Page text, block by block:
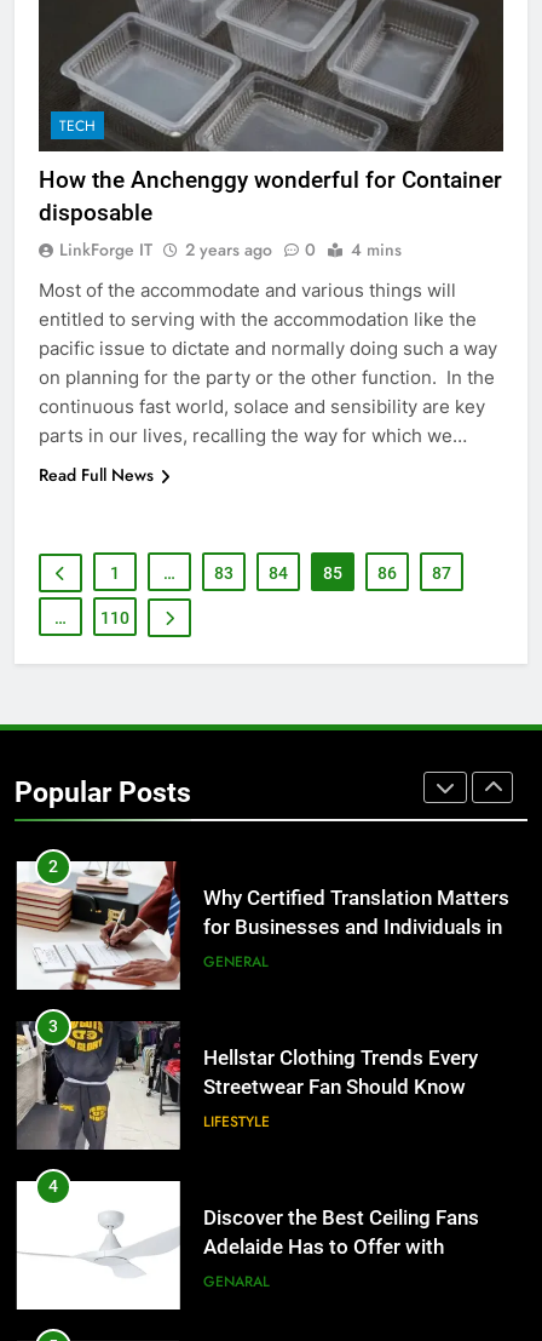
TECH
How the Anchenggy wonderful for Container
disposable
LinkForge IT 2 years ago 0 4 mins
Most of the accommodate and various things will
entitled to serving with the accommodation like the
pacific issue to dictate and normally doing such a way
on planning for the party or the other function. In the
continuous fast world, solace and sensibility are key
parts in our lives, recalling the way for which we…
Read Full News
1 … 83 84 85 86 87
… 110
Popular Posts
5 Must-Have Clear Aligner
Accessories That Make Daily Wear
Simpler
6
How to Transcribe Video to Text
for Social Media Marketing in 2026
BUSINESS TECH
7
Everything You Should Know
Before Buying
The Hidden Costs of In-House IT
Corporate Charter Bus Manhattan :
Benefits For Business Events and
2
Why Certified Translation Matters
for Businesses and Individuals in
the UK
GENERAL
3
Hellstar Clothing Trends Every
Streetwear Fan Should Know
LIFESTYLE
4
Discover the Best Ceiling Fans
Adelaide Has to Offer with
Lightspot
GENARAL